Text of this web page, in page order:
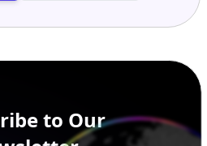
to Our